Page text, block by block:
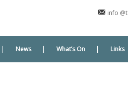
info
News What’s On Links